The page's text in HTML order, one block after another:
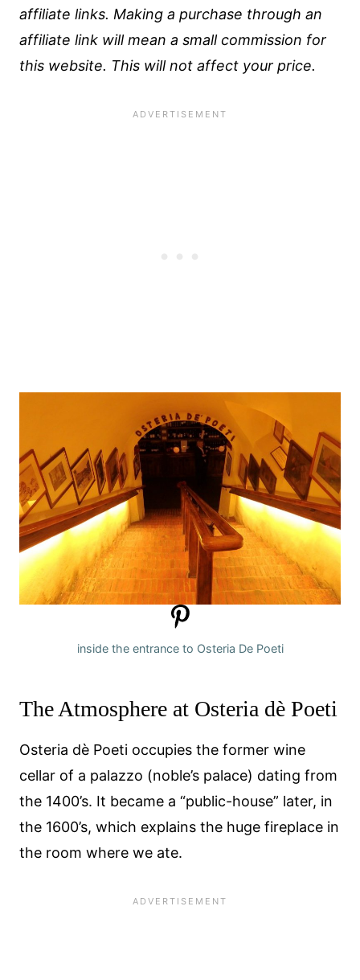
affiliate links. Making a purchase through an
affiliate link will mean a small commission for
this website. This will not affect your price.
inside the entrance to Osteria De Poeti
The Atmosphere at Osteria dè Poeti
Osteria dè Poeti occupies the former wine
cellar of a palazzo (noble’s palace) dating from
the 1400’s. It became a “public-house” later, in
the 1600’s, which explains the huge fireplace in
the room where we ate.